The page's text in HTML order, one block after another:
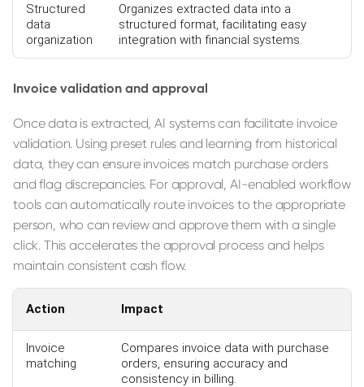
Structured
data
organization
Organizes extracted data into a
structured format, facilitating easy
integration with financial systems.
Invoice validation and approval
Once data is extracted, AI systems can facilitate invoice
validation. Using preset rules and learning from historical
data, they can ensure invoices match purchase orders
and flag discrepancies. For approval, AI-enabled workflow
tools can automatically route invoices to the appropriate
person, who can review and approve them with a single
click. This accelerates the approval process and helps
maintain consistent cash flow.
Action Impact
Invoice
matching
Compares invoice data with purchase
orders, ensuring accuracy and
consistency in billing.